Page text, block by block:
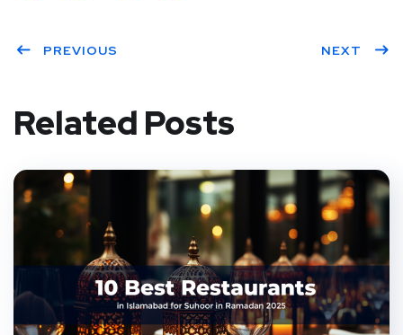
ter
book
eres
PREVIOUS NEXT
Related Posts